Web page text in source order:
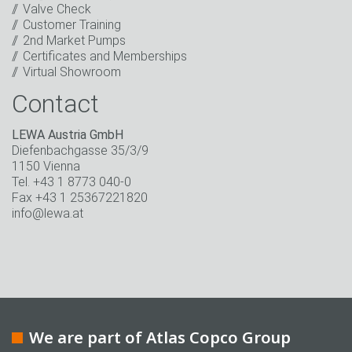
* Mandatory field
Valve Check
Customer Training
2nd Market Pumps
Certificates and Memberships
Virtual Showroom
Contact
LEWA Austria GmbH
Diefenbachgasse 35/3/9
1150 Vienna
Tel. +43 1 8773 040-0
Fax +43 1 25367221820
info@lewa.at
We are part of Atlas Copco Group